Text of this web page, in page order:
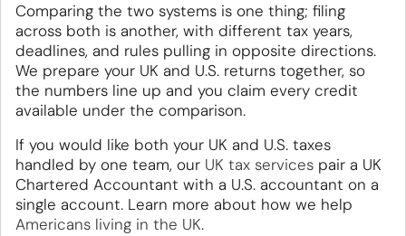
Comparing the two systems is one thing; filing
across both is another, with different tax years,
deadlines, and rules pulling in opposite directions.
We prepare your UK and U.S. returns together, so
the numbers line up and you claim every credit
available under the comparison.
If you would like both your UK and U.S. taxes
handled by one team, our UK tax services pair a UK
Chartered Accountant with a U.S. accountant on a
single account. Learn more about how we help
Americans living in the UK.